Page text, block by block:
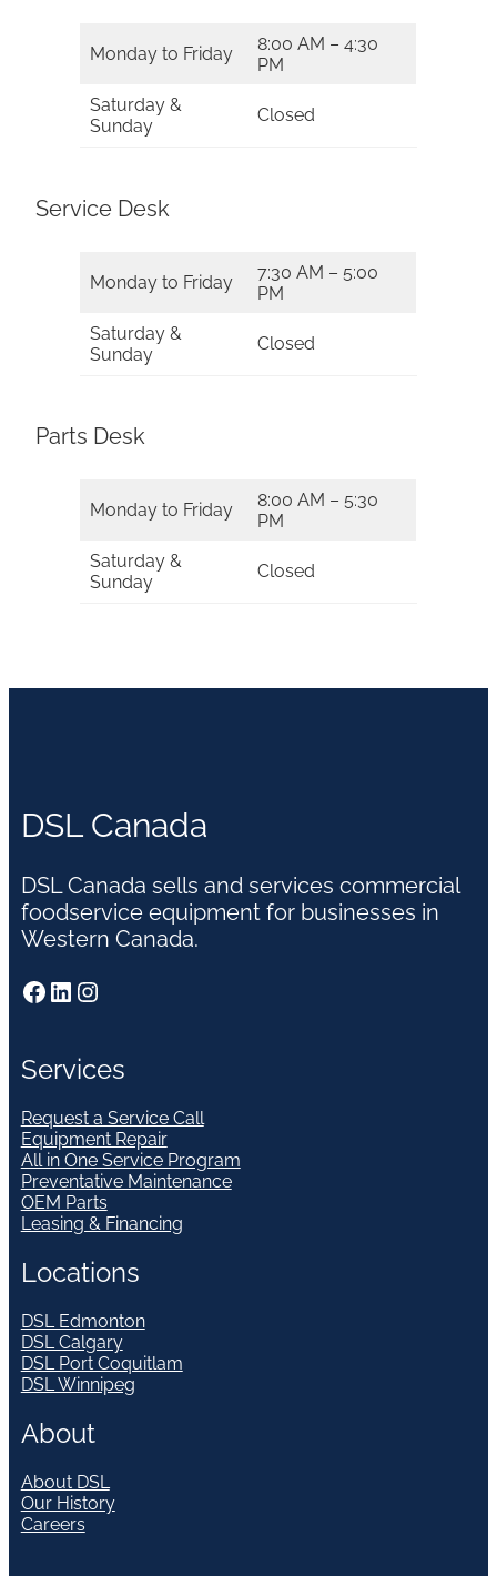
Monday to Friday
8:00 AM – 4:30
PM
Saturday &
Sunday
Closed
Service Desk
Monday to Friday
7:30 AM – 5:00
PM
Saturday &
Sunday
Closed
Parts Desk
Monday to Friday
8:00 AM – 5:30
PM
Saturday &
Sunday
Closed
DSL Canada
DSL Canada sells and services commercial
foodservice equipment for businesses in
Western Canada.
Facebook LinkedIn Instagram
Services
Request a Service Call
Equipment Repair
All in One Service Program
Preventative Maintenance
OEM Parts
Leasing & Financing
Locations
DSL Edmonton
DSL Calgary
DSL Port Coquitlam
DSL Winnipeg
About
About DSL
Our History
Careers